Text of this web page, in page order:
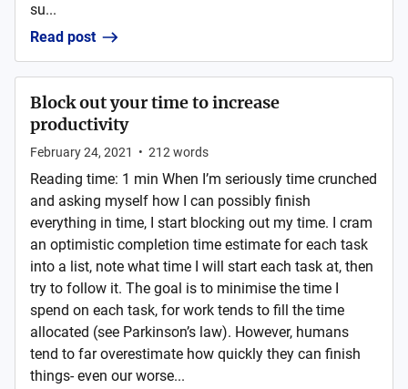
su...
Read post
Block out your time to increase
productivity
February 24, 2021 • 212 words
Reading time: 1 min When I’m seriously time crunched
and asking myself how I can possibly finish
everything in time, I start blocking out my time. I cram
an optimistic completion time estimate for each task
into a list, note what time I will start each task at, then
try to follow it. The goal is to minimise the time I
spend on each task, for work tends to fill the time
allocated (see Parkinson’s law). However, humans
tend to far overestimate how quickly they can finish
things- even our worse...